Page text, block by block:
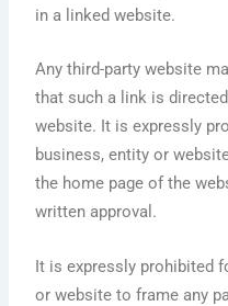
in a linked website.
Any third-party website
that such a link is
website. It is expressly
business, entity or
the home page of the
written approval.
It is expressly prohibited
or website to frame any